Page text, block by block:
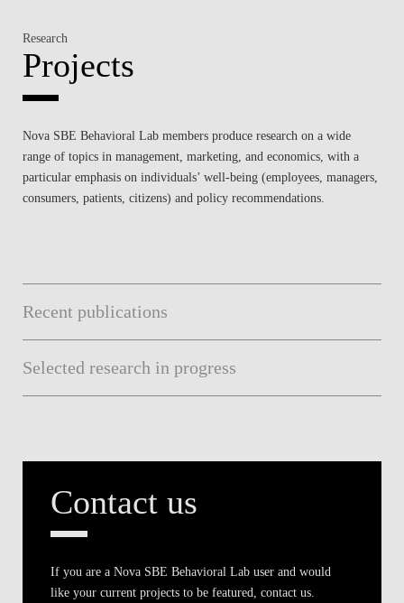
Research
Projects
Nova SBE Behavioral Lab members produce research on a wide
range of topics in management, marketing, and economics, with a
particular emphasis on individuals’ well-being (employees, managers,
consumers, patients, citizens) and policy recommendations.
Recent publications
Selected research in progress
Contact us
If you are a Nova SBE Behavioral Lab user and would
like your current projects to be featured, contact us.